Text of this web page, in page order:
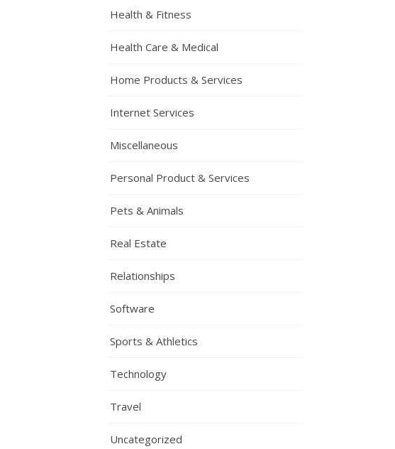
Health & Fitness
Health Care & Medical
Home Products & Services
Internet Services
Miscellaneous
Personal Product & Services
Pets & Animals
Real Estate
Relationships
Software
Sports & Athletics
Technology
Travel
Uncategorized